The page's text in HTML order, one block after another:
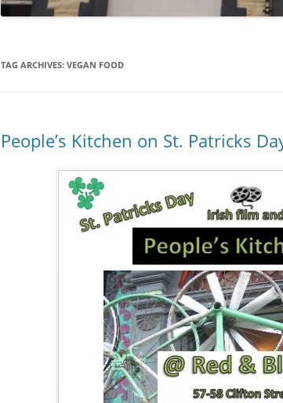
TAG ARCHIVES: VEGAN FOOD
People’s Kitchen on St. Patricks